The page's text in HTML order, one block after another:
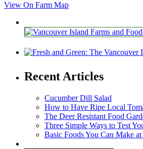
View On Farm Map
Recent Articles
Cucumber Dill Salad
How to Have Ripe Local
The Deer Resistant Food
Three Simple Ways to Test
Basic Foods You Can Make